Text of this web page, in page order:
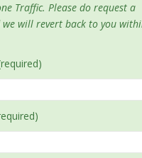
Traffic. Please do request a
we will revert back to you